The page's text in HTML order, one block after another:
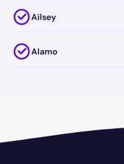
Ailsey
Alamo